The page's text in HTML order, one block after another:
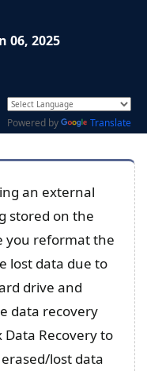
06, 2025
Powered by Translate
an external
stored on the
you reformat the
lost data due to
drive and
data recovery
Recovery to
lost data